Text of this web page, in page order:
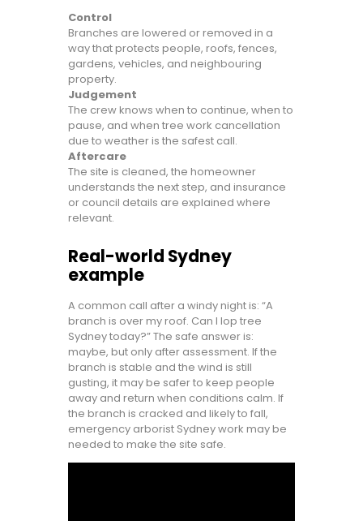
Control
Branches are lowered or removed in a
way that protects people, roofs, fences,
gardens, vehicles, and neighbouring
property.
Judgement
The crew knows when to continue, when to
pause, and when tree work cancellation
due to weather is the safest call.
Aftercare
The site is cleaned, the homeowner
understands the next step, and insurance
or council details are explained where
relevant.
Real-world Sydney
example
A common call after a windy night is: “A
branch is over my roof. Can I lop tree
Sydney today?” The safe answer is:
maybe, but only after assessment. If the
branch is stable and the wind is still
gusting, it may be safer to keep people
away and return when conditions calm. If
the branch is cracked and likely to fall,
emergency arborist Sydney work may be
needed to make the site safe.